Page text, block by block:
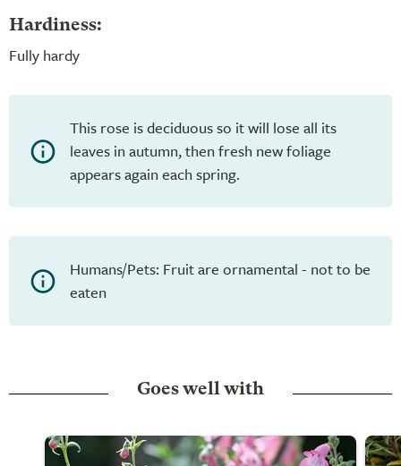
Hardiness:
Fully hardy
This rose is deciduous so it will lose all its
leaves in autumn, then fresh new foliage
appears again each spring.
Humans/Pets: Fruit are ornamental - not to be
eaten
Goes well with